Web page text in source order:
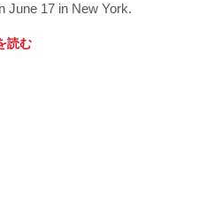
June 17 in New York.
読む